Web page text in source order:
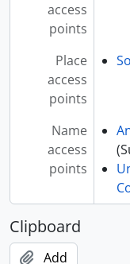
access
points
Place
access
points
Name
access
points
Clipboard
Add